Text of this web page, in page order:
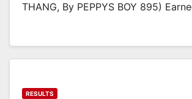
THANG, By PEPPYS BOY 895)
RESULTS